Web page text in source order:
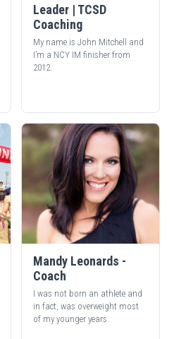
Leader | TCSD
Coaching
My name is John Mitchell and
I’m a NCY IM finisher from
2012.
Mandy Leonards -
Coach
I was not born an athlete and
in fact, was overweight most
of my younger years.